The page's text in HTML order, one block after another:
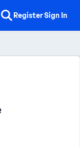
RegisterSign In